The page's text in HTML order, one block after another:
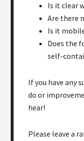
Is it clear
Are there
Is it
Does the
self-
If you have any
do or
hear!
Please leave a